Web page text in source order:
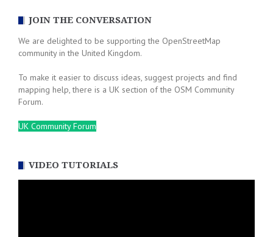
JOIN THE CONVERSATION
We are delighted to be supporting the OpenStreetMap
community in the United Kingdom.
To make it easier to discuss ideas, suggest projects and find
mapping help, there is a UK section of the OSM Community
Forum.
UK Community Forum
VIDEO TUTORIALS